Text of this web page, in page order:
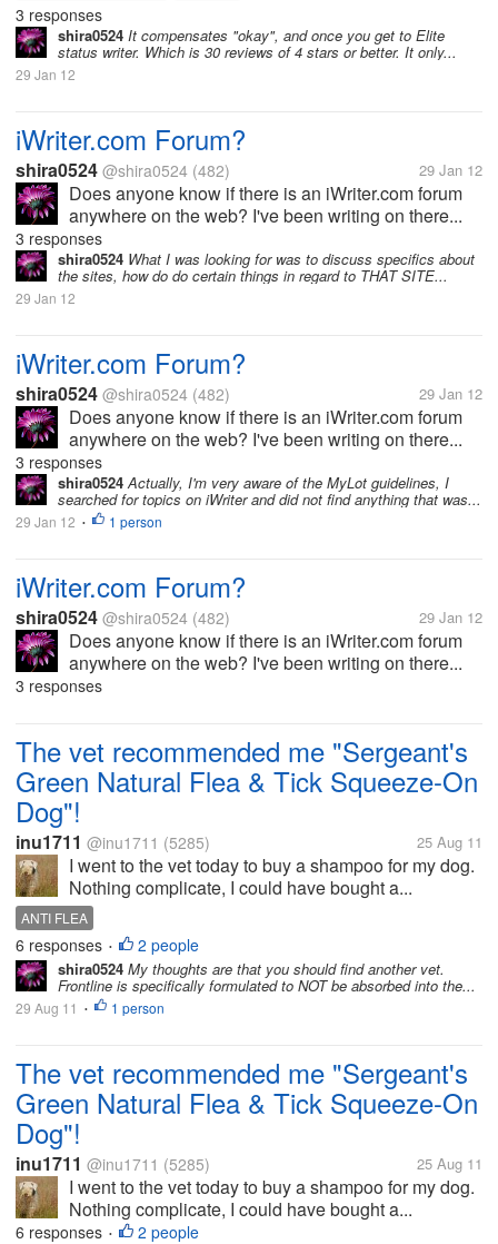
3 responses
shira0524 It compensates "okay", and once you get to Elite
status writer. Which is 30 reviews of 4 stars or better. It only...
29 Jan 12
iWriter.com Forum?
shira0524 @shira0524 (482) 29 Jan 12
Does anyone know if there is an iWriter.com forum
anywhere on the web? I've been writing on there...
3 responses
shira0524 What I was looking for was to discuss specifics about
the sites, how do do certain things in regard to THAT SITE...
29 Jan 12
iWriter.com Forum?
shira0524 @shira0524 (482) 29 Jan 12
Does anyone know if there is an iWriter.com forum
anywhere on the web? I've been writing on there...
3 responses
shira0524Actually, I'm very aware of the MyLot guidelines, I
searched for topics on iWriter and did not find anything that was...
29 Jan 12 • 1 person
iWriter.com Forum?
shira0524 @shira0524 (482) 29 Jan 12
Does anyone know if there is an iWriter.com forum
anywhere on the web? I've been writing on there...
3 responses
The vet recommended me "Sergeant's
Green Natural Flea & Tick Squeeze-On
Dog"!
inu1711 @inu1711 (5285) 25 Aug 11
I went to the vet today to buy a shampoo for my dog.
Nothing complicate, I could have bought a...
ANTI FLEA
6 responses • 2 people
shira0524 My thoughts are that you should find another vet.
Frontline is specifically formulated to NOT be absorbed into the...
29 Aug 11 • 1 person
The vet recommended me "Sergeant's
Green Natural Flea & Tick Squeeze-On
Dog"!
inu1711 @inu1711 (5285) 25 Aug 11
I went to the vet today to buy a shampoo for my dog.
Nothing complicate, I could have bought a...
6 responses • 2 people